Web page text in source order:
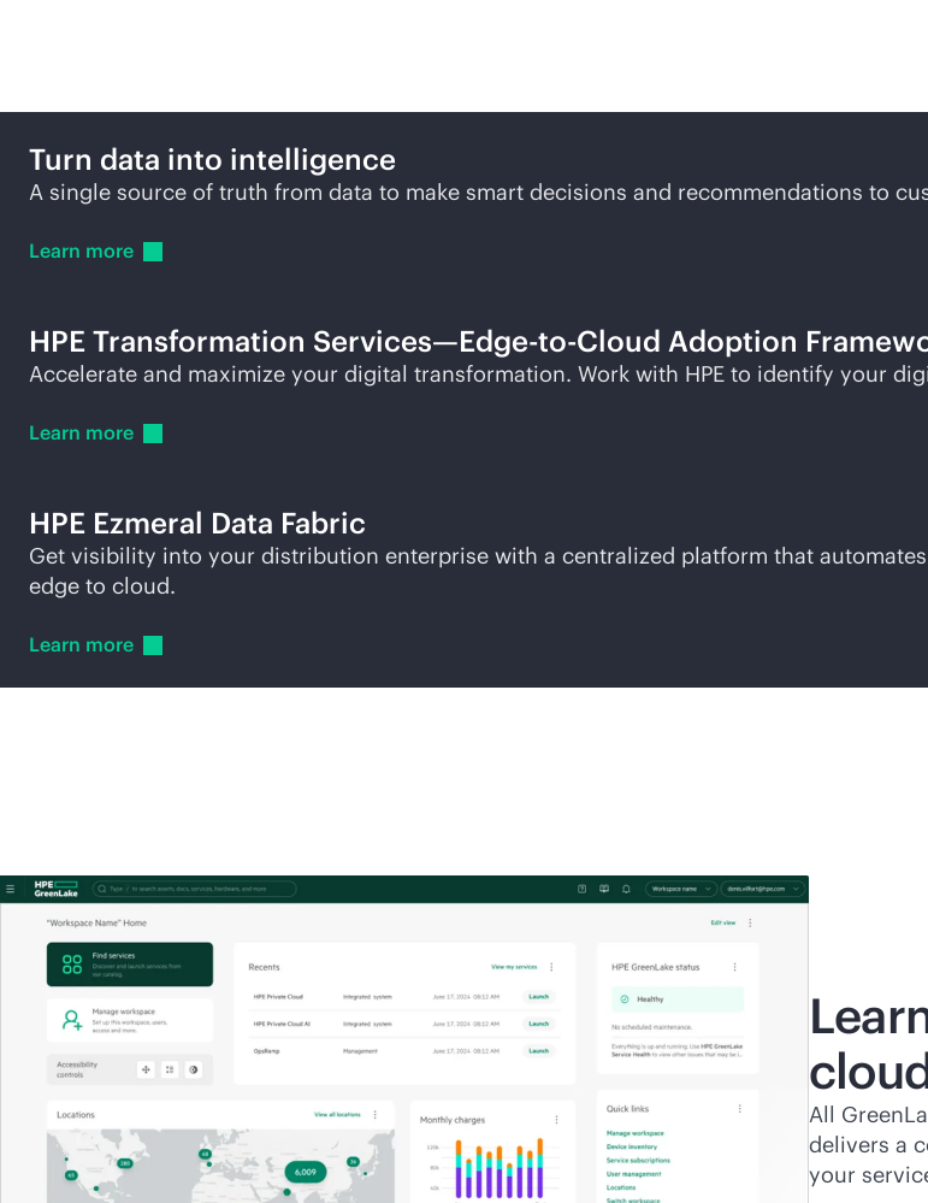
Turn data into intelligence
A single source of truth from data to make smart decisions and recommendations to
Learn more
HPE Transformation Services—Edge-to-Cloud Adoption
Accelerate and maximize your digital transformation. Work with HPE to identify your
Learn more
HPE Ezmeral Data Fabric
Get visibility into your distribution enterprise with a centralized platform that
edge to cloud.
Learn more
All
delivers a
your